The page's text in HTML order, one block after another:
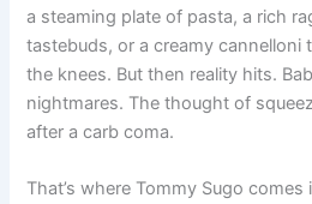
a steaming plate of pasta, a rich
tastebuds, or a creamy cannelloni
the knees. But then reality hits.
nightmares. The thought of
after a carb coma.
That’s where Tommy Sugo